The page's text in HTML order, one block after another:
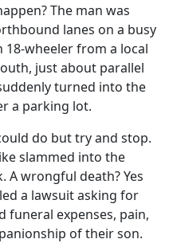
The man was
lanes on a busy
18-wheeler from a local
just about parallel
turned into the
a parking lot.
do but try and stop.
slammed into the
A wrongful death? Yes
a lawsuit asking for
funeral expenses, pain,
of their son.